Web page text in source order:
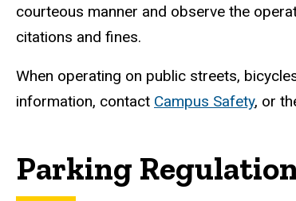
courteous manner and observe the
citations and fines.
When operating on public streets,
information, contact Campus Safety, or
Parking